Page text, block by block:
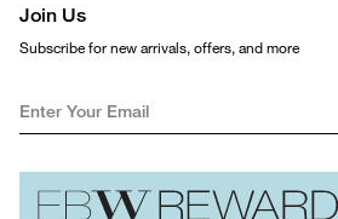
Join Us
Subscribe for new arrivals, offers, and more